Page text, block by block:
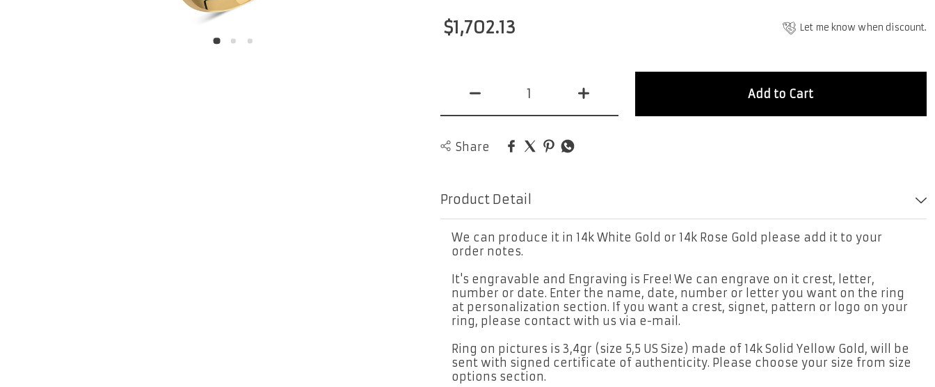
$1,702.13 Let me know when discount.
Add to Cart
Share
Product Detail
We can produce it in 14k White Gold or 14k Rose Gold please add it to your
order notes.
It's engravable and Engraving is Free! We can engrave on it crest, letter,
number or date. Enter the name, date, number or letter you want on the ring
at personalization section. If you want a crest, signet, pattern or logo on your
ring, please contact with us via e-mail.
Ring on pictures is 3,4gr (size 5,5 US Size) made of 14k Solid Yellow Gold, will be
sent with signed certificate of authenticity. Please choose your size from size
options section.